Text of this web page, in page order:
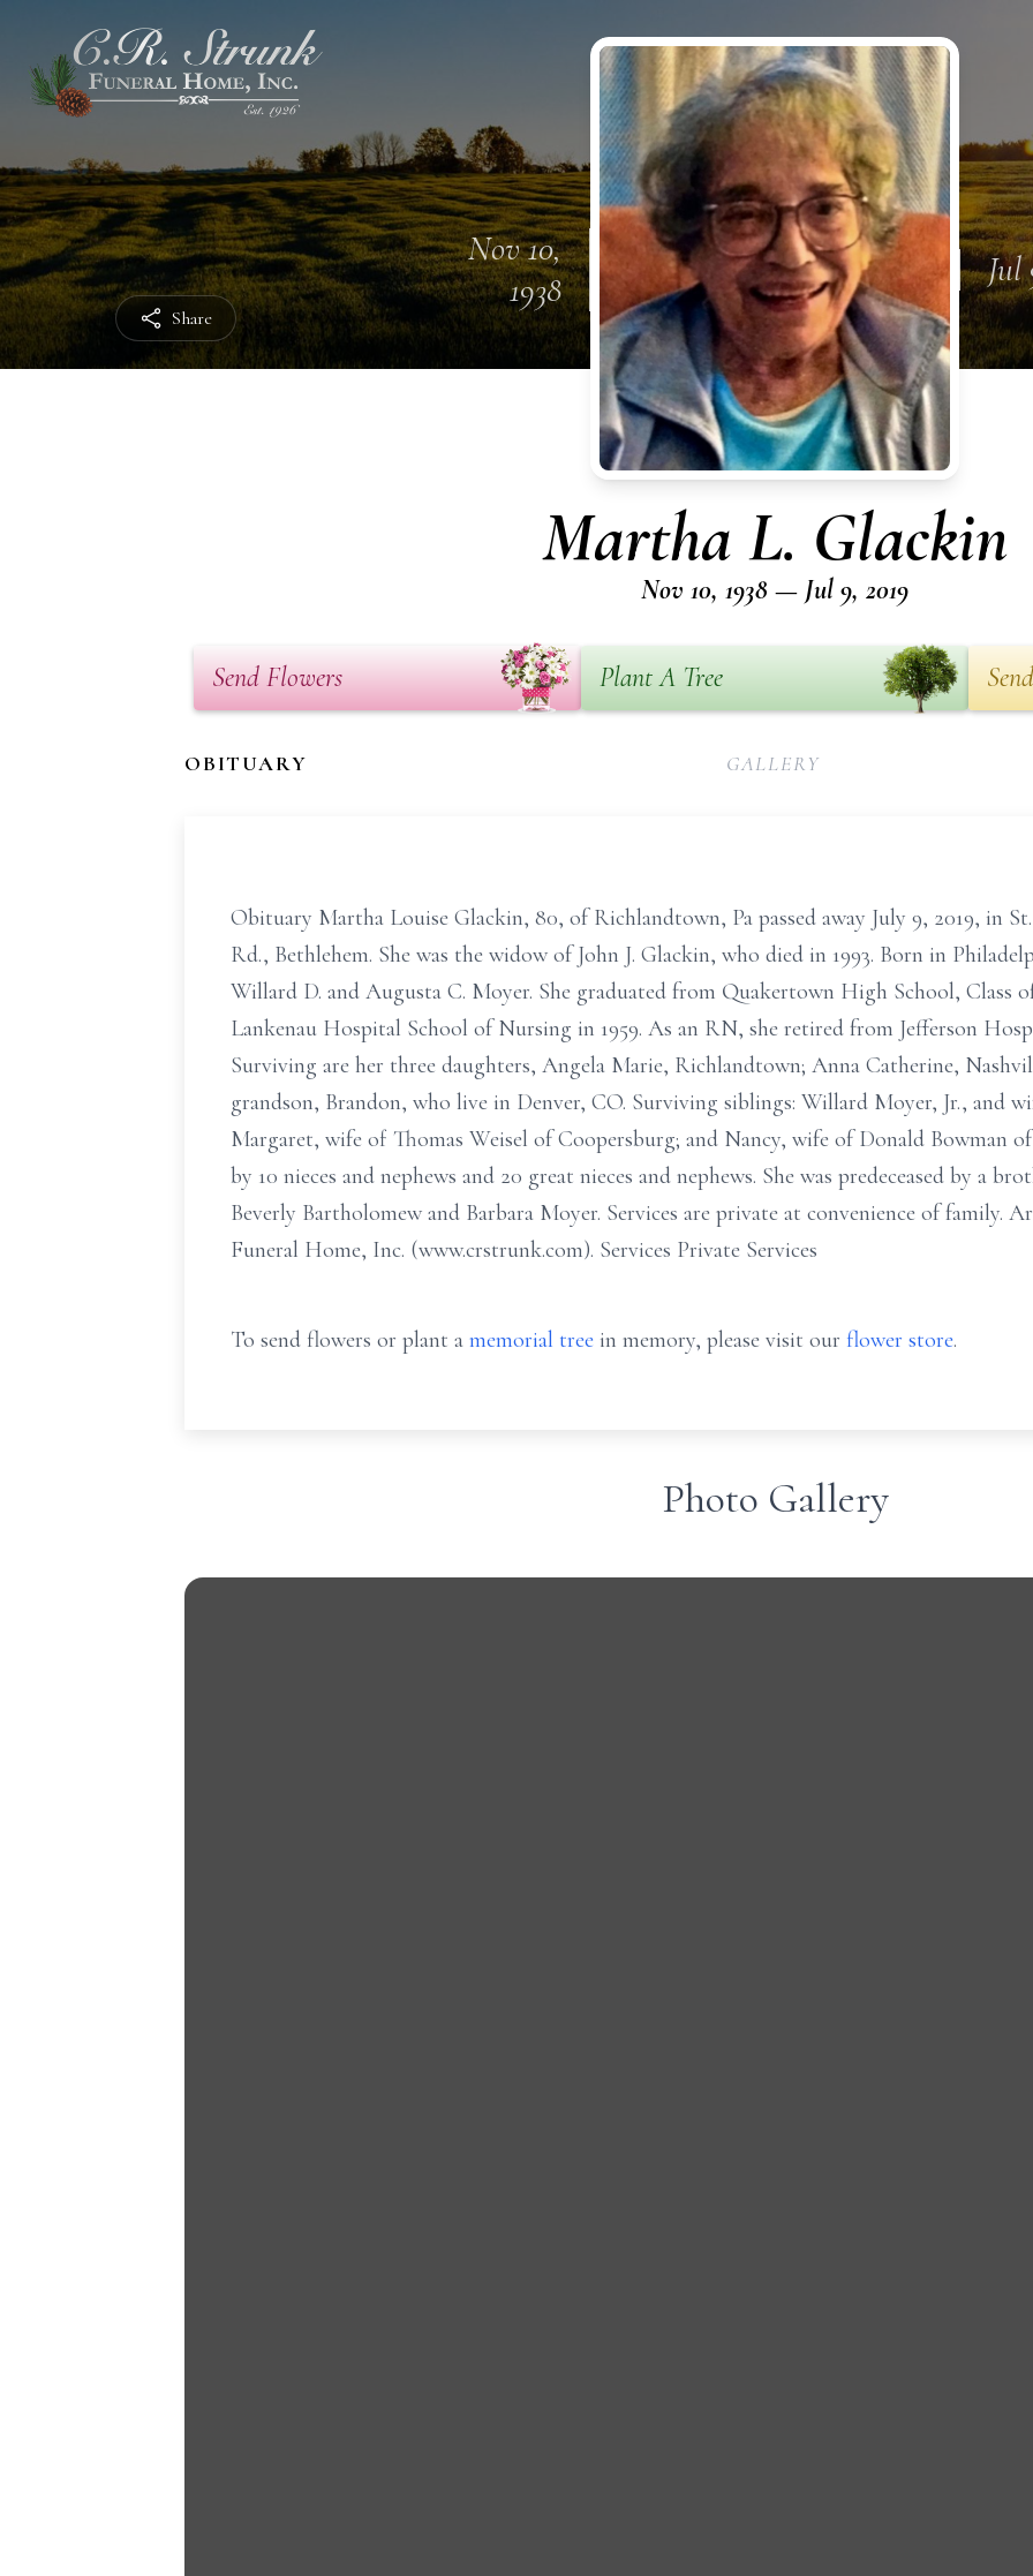
Share
Nov 10,
1938
Jul
Martha L. Glackin
Nov 10, 1938 — Jul 9, 2019
Send Flowers Plant A Tree
OBITUARY GALLERY
Obituary Martha Louise Glackin, 80, of Richlandtown, Pa passed away July 9, 2019, in
Rd., Bethlehem. She was the widow of John J. Glackin, who died in 1993. Born in
Willard D. and Augusta C. Moyer. She graduated from Quakertown High School, Class
Lankenau Hospital School of Nursing in 1959. As an RN, she retired from Jefferson
Surviving are her three daughters, Angela Marie, Richlandtown; Anna Catherine,
grandson, Brandon, who live in Denver, CO. Surviving siblings: Willard Moyer, Jr., and
Margaret, wife of Thomas Weisel of Coopersburg; and Nancy, wife of Donald Bowman
by 10 nieces and nephews and 20 great nieces and nephews. She was predeceased by a
Beverly Bartholomew and Barbara Moyer. Services are private at convenience of family.
Funeral Home, Inc. (www.crstrunk.com). Services Private Services
To send flowers or plant a memorial tree in memory, please visit our flower store.
Photo Gallery